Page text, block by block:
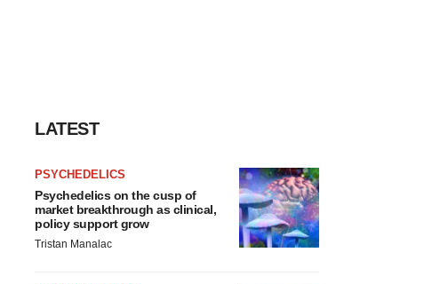
LATEST
PSYCHEDELICS
Psychedelics on the cusp of
market breakthrough as clinical,
policy support grow
Tristan Manalac